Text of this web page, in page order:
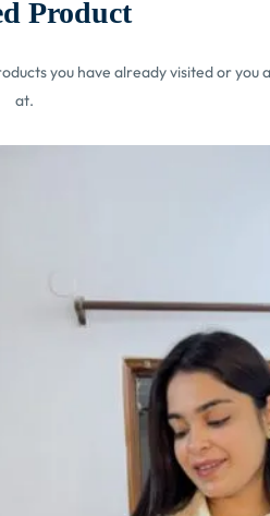
Product
you have already visited or you
at.